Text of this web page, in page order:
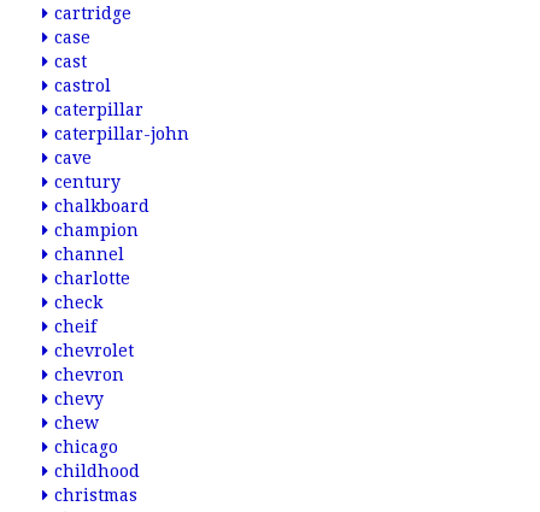
cartridge
case
cast
castrol
caterpillar
caterpillar-john
cave
century
chalkboard
champion
channel
charlotte
check
cheif
chevrolet
chevron
chevy
chew
chicago
childhood
christmas